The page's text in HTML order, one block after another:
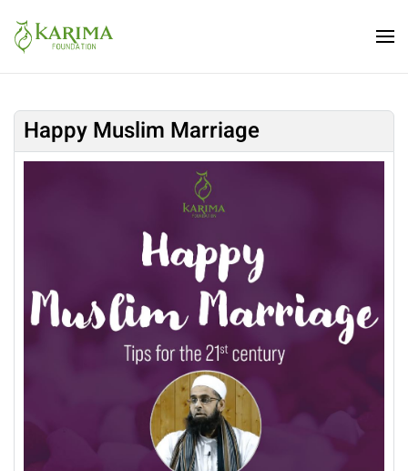
Skip to main content
Happy Muslim Marriage